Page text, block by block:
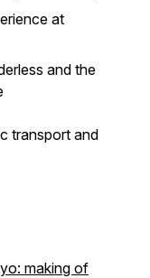
at
and the
transport and
making of